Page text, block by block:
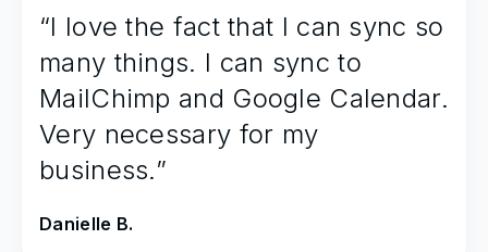
“I love the fact that I can sync so
many things. I can sync to
MailChimp and Google Calendar.
Very necessary for my
business.”
Danielle B.